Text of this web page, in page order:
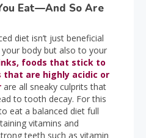
Eat—And So Are
diet isn’t just beneficial
body but also to your
foods that stick to
are highly acidic or
are all sneaky culprits that
to tooth decay. For this
eat a balanced diet full
vitamins and
teeth such as vitamin